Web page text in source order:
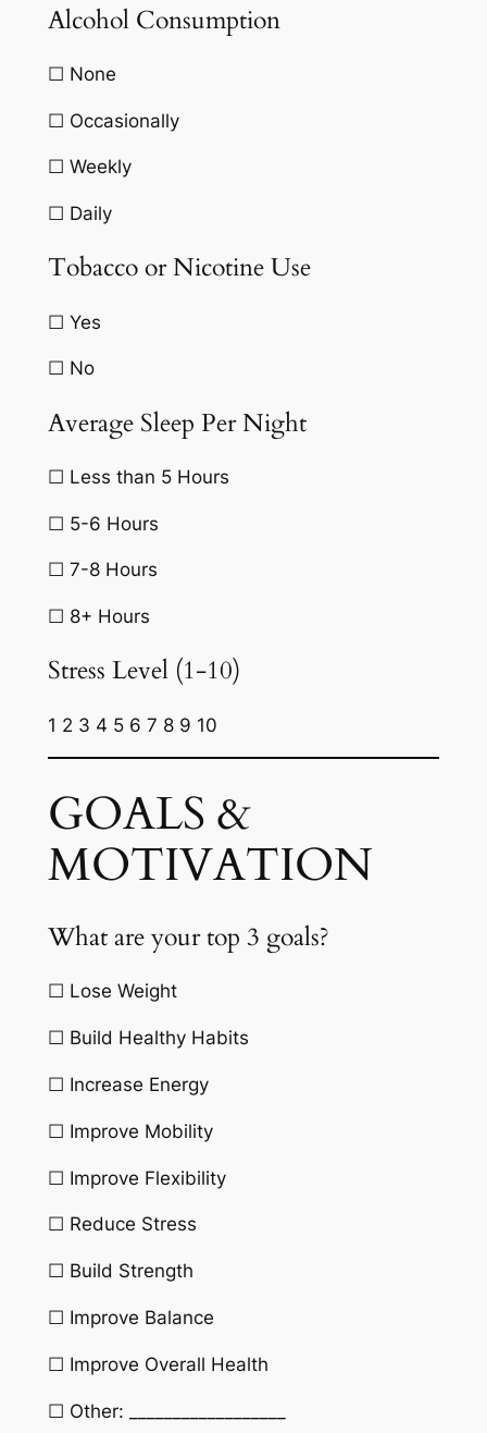
Alcohol Consumption
☐ None
☐ Occasionally
☐ Weekly
☐ Daily
Tobacco or Nicotine Use
☐ Yes
☐ No
Average Sleep Per Night
☐ Less than 5 Hours
☐ 5-6 Hours
☐ 7-8 Hours
☐ 8+ Hours
Stress Level (1-10)
1 2 3 4 5 6 7 8 9 10
GOALS &
MOTIVATION
What are your top 3 goals?
☐ Lose Weight
☐ Build Healthy Habits
☐ Increase Energy
☐ Improve Mobility
☐ Improve Flexibility
☐ Reduce Stress
☐ Build Strength
☐ Improve Balance
☐ Improve Overall Health
☐ Other: __________________